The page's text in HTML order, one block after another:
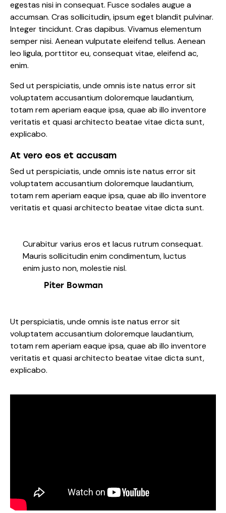
egestas nisi in consequat. Fusce sodales augue a
accumsan. Cras sollicitudin, ipsum eget blandit pulvinar.
Integer tincidunt. Cras dapibus. Vivamus elementum
semper nisi. Aenean vulputate eleifend tellus. Aenean
leo ligula, porttitor eu, consequat vitae, eleifend ac,
enim.
Sed ut perspiciatis, unde omnis iste natus error sit
voluptatem accusantium doloremque laudantium,
totam rem aperiam eaque ipsa, quae ab illo inventore
veritatis et quasi architecto beatae vitae dicta sunt,
explicabo.
At vero eos et accusam
Sed ut perspiciatis, unde omnis iste natus error sit
voluptatem accusantium doloremque laudantium,
totam rem aperiam eaque ipsa, quae ab illo inventore
veritatis et quasi architecto beatae vitae dicta sunt.
Curabitur varius eros et lacus rutrum consequat.
Mauris sollicitudin enim condimentum, luctus
enim justo non, molestie nisl.
Piter Bowman
Ut perspiciatis, unde omnis iste natus error sit
voluptatem accusantium doloremque laudantium,
totam rem aperiam eaque ipsa, quae ab illo inventore
veritatis et quasi architecto beatae vitae dicta sunt,
explicabo.